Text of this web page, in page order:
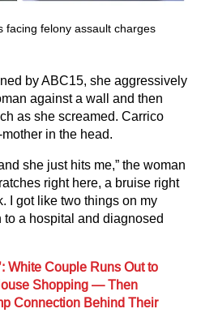
facing felony assault charges
by ABC15, she aggressively
against a wall and then
as she screamed. Carrico
in the head.
she just hits me,” the woman
right here, a bruise right
I got like two things on my
to a hospital and diagnosed
White Couple Runs Out to
Shopping — Then
Connection Behind Their